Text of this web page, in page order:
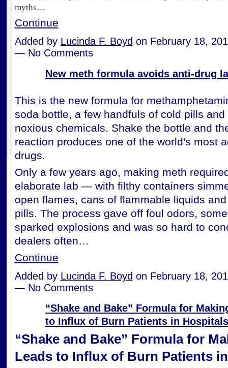
myths…
Continue
Added by Lucinda F. Boyd on February 18,
— No Comments
New meth formula avoids anti-drug
This is the new formula for
soda bottle, a few handfuls of cold pills and
noxious chemicals. Shake the bottle and
reaction produces one of the world's most
drugs.
Only a few years ago, making meth
elaborate lab — with filthy containers
open flames, cans of flammable liquids
pills. The process gave off foul odors,
sparked explosions and was so hard to
dealers often…
Continue
Added by Lucinda F. Boyd on February 18,
— No Comments
“Shake and Bake” Formula for
to Influx of Burn Patients in Hospitals
“Shake and Bake” Formula for
Leads to Influx of Burn Patients